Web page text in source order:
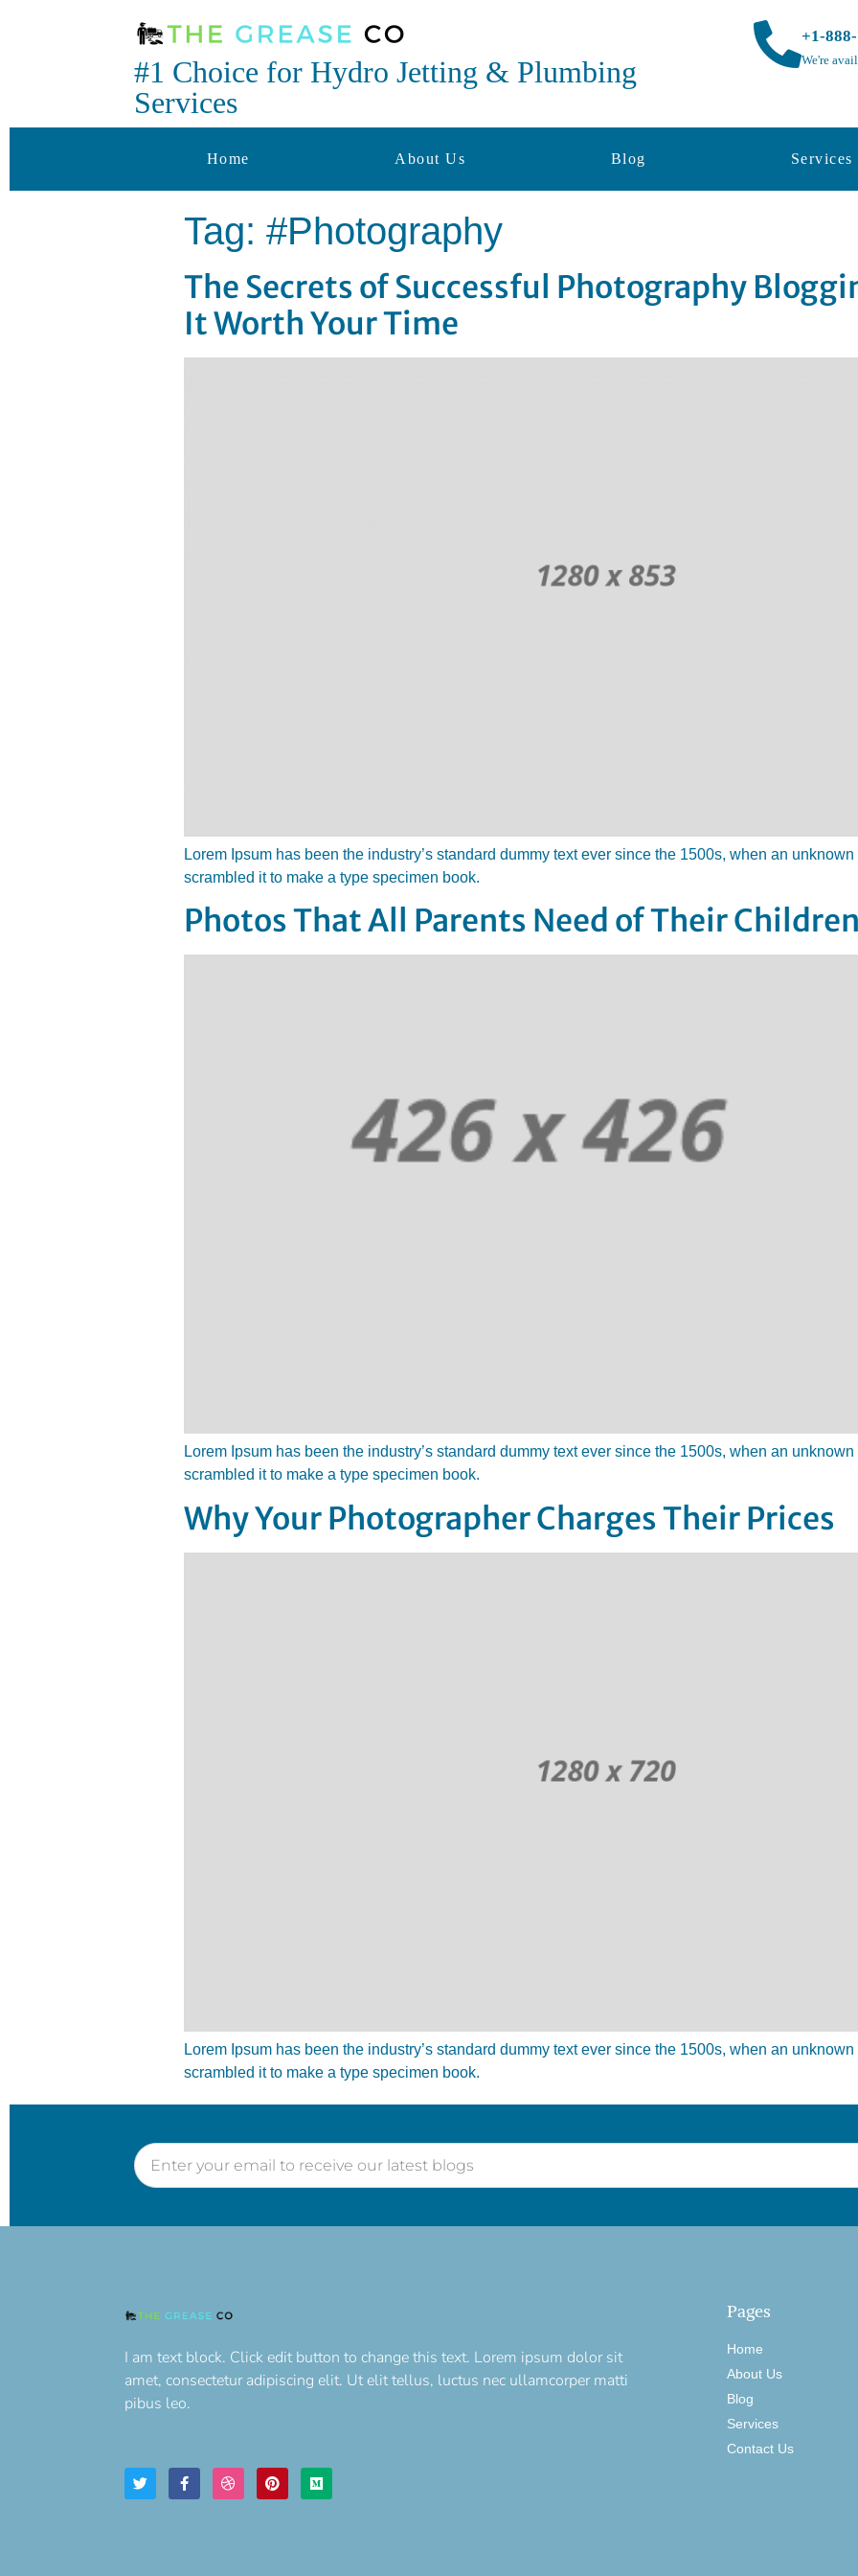
#1 Choice for Hydro Jetting & Plumbing
Services
+1-
We're
Home About Us Blog Services
Tag: #Photography
The Secrets of Successful Photography
It Worth Your Time
Lorem Ipsum has been the industry’s standard dummy text ever since the 1500s, when an
scrambled it to make a type specimen book.
Photos That All Parents Need of Their
Lorem Ipsum has been the industry’s standard dummy text ever since the 1500s, when an
scrambled it to make a type specimen book.
Why Your Photographer Charges Their Prices
Lorem Ipsum has been the industry’s standard dummy text ever since the 1500s, when an
scrambled it to make a type specimen book.
I am text block. Click edit button to change this text. Lorem ipsum dolor sit
amet, consectetur adipiscing elit. Ut elit tellus, luctus nec ullamcorper matti
pibus leo.
Pages
Home
About Us
Blog
Services
Contact Us